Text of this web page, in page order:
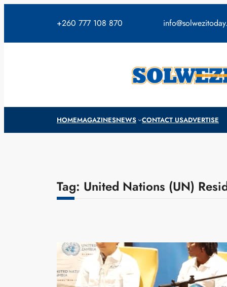
+260 777 108 870
HOMEMAGAZINESNEWS CONTACT USADVERTISE
Tag: United Nations (UN)
News
xypnet